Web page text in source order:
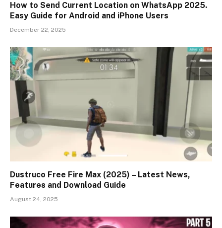
How to Send Current Location on WhatsApp 2025.
Easy Guide for Android and iPhone Users
December 22, 2025
Dustruco Free Fire Max (2025) – Latest News,
Features and Download Guide
August 24, 2025